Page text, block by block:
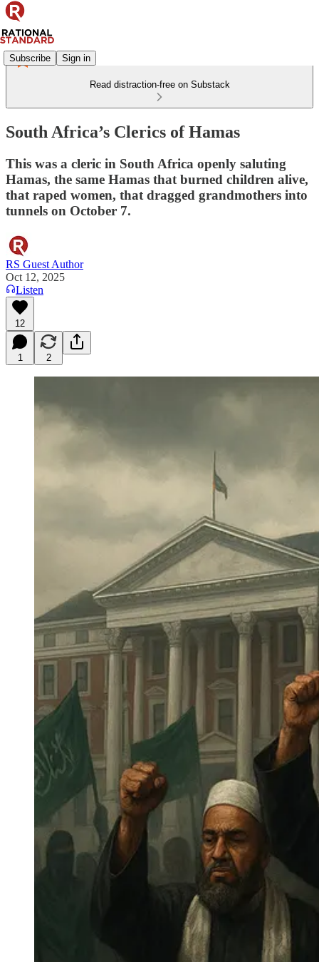
Subscribe Sign in
Read distraction-free on Substack
South Africa’s Clerics of Hamas
This was a cleric in South Africa openly saluting
Hamas, the same Hamas that burned children alive,
that raped women, that dragged grandmothers into
tunnels on October 7.
RS Guest Author
Oct 12, 2025
Listen
12
1 2